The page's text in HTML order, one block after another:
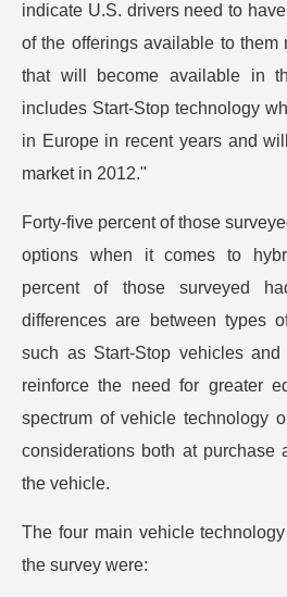
indicate U.S. drivers need to
of the offerings available to
that will become available in
includes Start-Stop technology
in Europe in recent years and
market in 2012."
Forty-five percent of those
options when it comes to
percent of those surveyed
differences are between types
such as Start-Stop vehicles
reinforce the need for greater
spectrum of vehicle technology
considerations both at purchase
the vehicle.
The four main vehicle
the survey were: